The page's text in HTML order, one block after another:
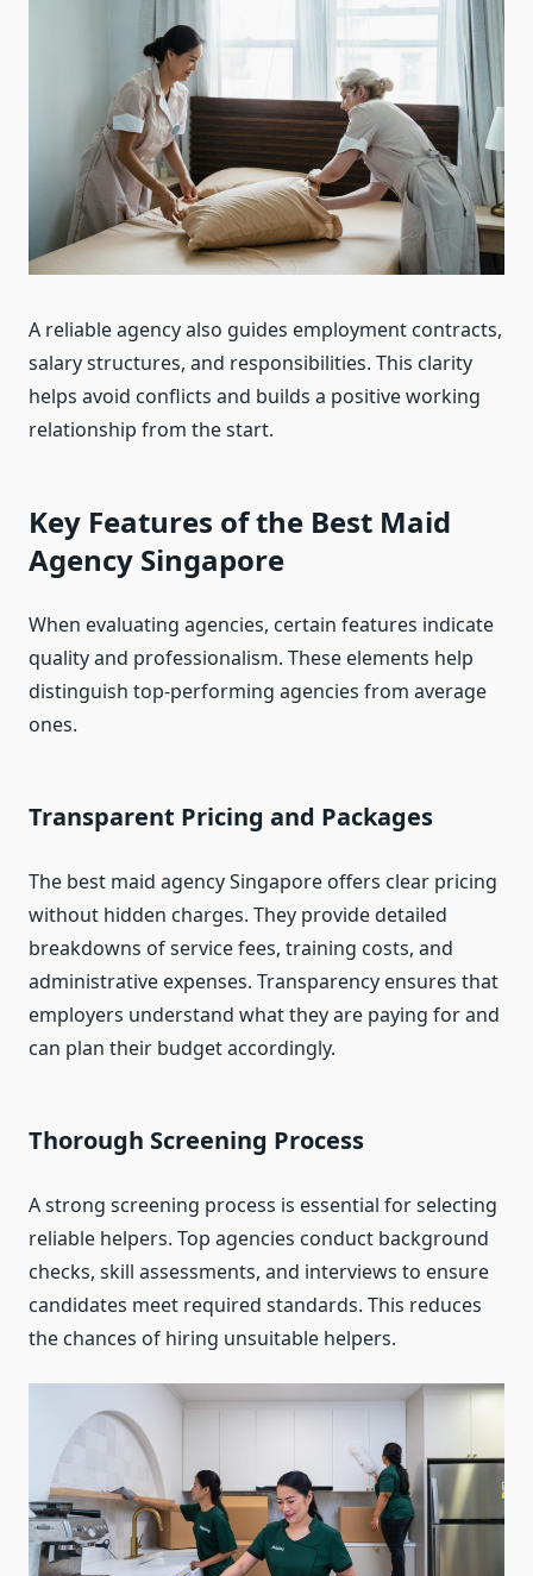
A reliable agency also guides employment contracts,
salary structures, and responsibilities. This clarity
helps avoid conflicts and builds a positive working
relationship from the start.
Key Features of the Best Maid
Agency Singapore
When evaluating agencies, certain features indicate
quality and professionalism. These elements help
distinguish top-performing agencies from average
ones.
Transparent Pricing and Packages
The best maid agency Singapore offers clear pricing
without hidden charges. They provide detailed
breakdowns of service fees, training costs, and
administrative expenses. Transparency ensures that
employers understand what they are paying for and
can plan their budget accordingly.
Thorough Screening Process
A strong screening process is essential for selecting
reliable helpers. Top agencies conduct background
checks, skill assessments, and interviews to ensure
candidates meet required standards. This reduces
the chances of hiring unsuitable helpers.